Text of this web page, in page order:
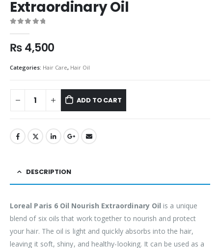
Extraordinary Oil
₨4,500
Categories: Hair Care, Hair Oil
ADD TO CART
DESCRIPTION
Loreal Paris 6 Oil Nourish Extraordinary Oil is a unique
blend of six oils that work together to nourish and protect
your hair. The oil is light and quickly absorbs into the hair,
leaving it soft, shiny, and healthy-looking. It can be used as a